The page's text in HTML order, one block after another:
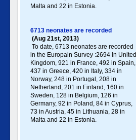
Malta and 22 in Estonia.
6713 neonates are recorded
(Aug 21st, 2013)
To date, 6713 neonates are recorded
in the Europain Survey :2694 in United
Kingdom, 921 in France, 492 in Spain,
437 in Greece , 420 in Italy , 334 in
Norway, 248 in Portugal , 208 in
Netherland, 201 in Finland, 160 in
Sweden, 128 in Belgium, 126 in
Germany , 92 in Poland , 84 in Cyprus,
73 in Austria, 45 in Lithuania, 28 in
Malta and 22 in Estonia.